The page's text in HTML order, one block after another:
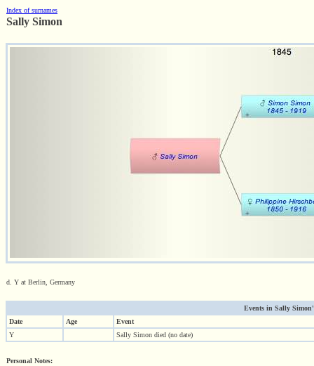
Index of surnames
Sally Simon
d. Y at Berlin, Germany
Events in Sally
Date
Age
Event
Y
Sally Simon died (no date)
Personal Notes: